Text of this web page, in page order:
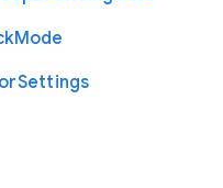
Mode
Settings